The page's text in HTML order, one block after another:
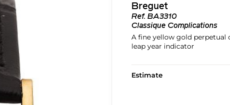
Breguet
Ref. BA3310
Classique Complications
A fine yellow gold perpetual
leap year indicator
Estimate